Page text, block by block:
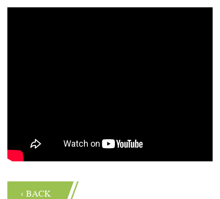
‹ BACK